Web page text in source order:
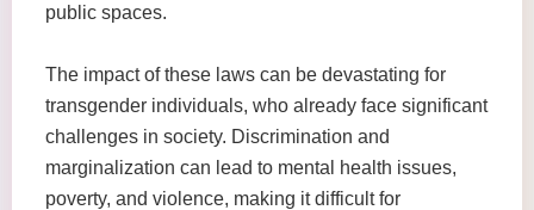
public spaces.
The impact of these laws can be devastating for
transgender individuals, who already face significant
challenges in society. Discrimination and
marginalization can lead to mental health issues,
poverty, and violence, making it difficult for